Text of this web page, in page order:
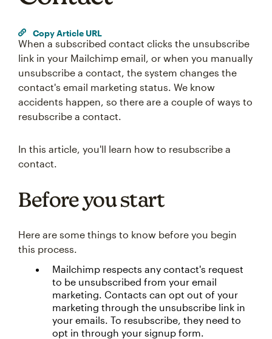
Copy Article URL
When a subscribed contact clicks the unsubscribe
link in your Mailchimp email, or when you manually
unsubscribe a contact, the system changes the
contact's email marketing status. We know
accidents happen, so there are a couple of ways to
resubscribe a contact.
In this article, you'll learn how to resubscribe a
contact.
Before you start
Here are some things to know before you begin
this process.
Mailchimp respects any contact's request
to be unsubscribed from your email
marketing. Contacts can opt out of your
marketing through the unsubscribe link in
your emails. To resubscribe, they need to
opt in through your signup form.